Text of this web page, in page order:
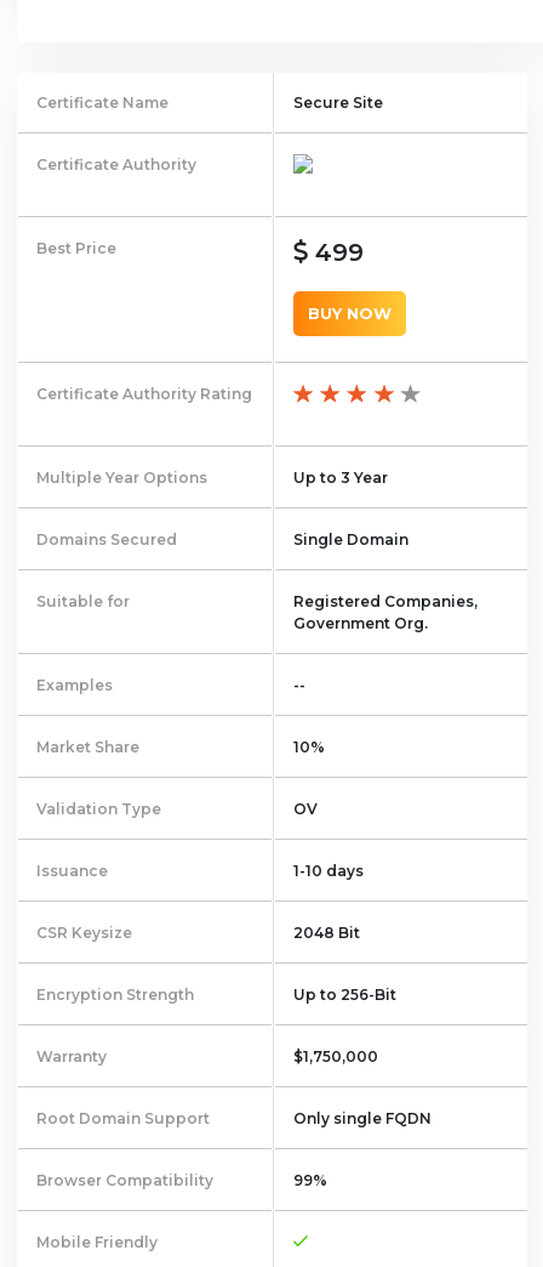
Certificate Name Secure Site
Certificate Authority
Best Price 499
BUY NOW
Certificate Authority Rating
Multiple Year Options Up to 3 Year
Domains Secured Single Domain
Suitable for
Registered Companies,
Government Org.
Examples --
Market Share 10%
Validation Type OV
Issuance 1-10 days
CSR Keysize 2048 Bit
Encryption Strength Up to 256-Bit
Warranty $1,750,000
Root Domain Support Only single FQDN
Browser Compatibility 99%
Mobile Friendly